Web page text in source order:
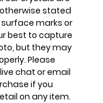
stated
marks or
best to capture
but they may
Please
chat or email
if you
on any item.